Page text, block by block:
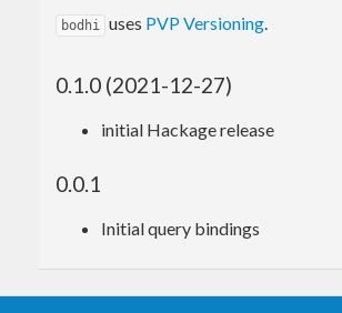
bodhi uses PVP Versioning.
0.1.0 (2021-12-27)
initial Hackage release
0.0.1
Initial query bindings